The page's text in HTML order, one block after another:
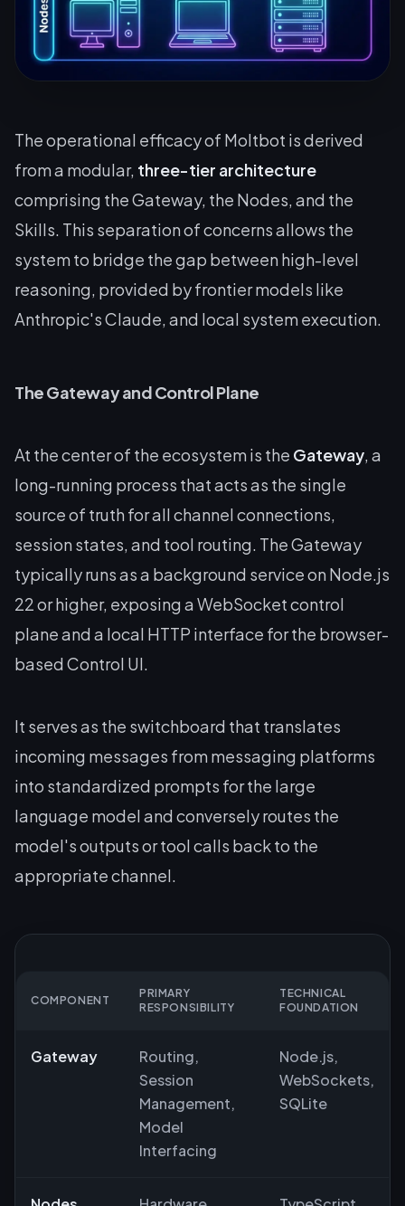
The operational efficacy of Moltbot is derived
from a modular, three-tier architecture
comprising the Gateway, the Nodes, and the
Skills. This separation of concerns allows the
system to bridge the gap between high-level
reasoning, provided by frontier models like
Anthropic's Claude, and local system execution.
The Gateway and Control Plane
At the center of the ecosystem is the Gateway, a
long-running process that acts as the single
source of truth for all channel connections,
session states, and tool routing. The Gateway
typically runs as a background service on Node.js
22 or higher, exposing a WebSocket control
plane and a local HTTP interface for the browser-
based Control UI.
It serves as the switchboard that translates
incoming messages from messaging platforms
into standardized prompts for the large
language model and conversely routes the
model's outputs or tool calls back to the
appropriate channel.
COMPONENT
PRIMARY
RESPONSIBILITY
TECHNICAL
FOUNDATION
Gateway
Routing,
Session
Management,
Model
Interfacing
Node.js,
WebSockets,
SQLite